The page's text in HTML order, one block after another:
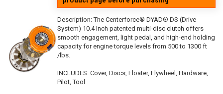
Description:The Centerforce® DYAD® DS (Drive
System) 10.4 Inch patented multi-disc clutch offers
smooth engagement, light pedal, and high-end holding
capacity for engine torque levels from 500 to 1300 ft
/lbs.
INCLUDES: Cover, Discs, Floater, Flywheel, Hardware,
Pilot, Tool